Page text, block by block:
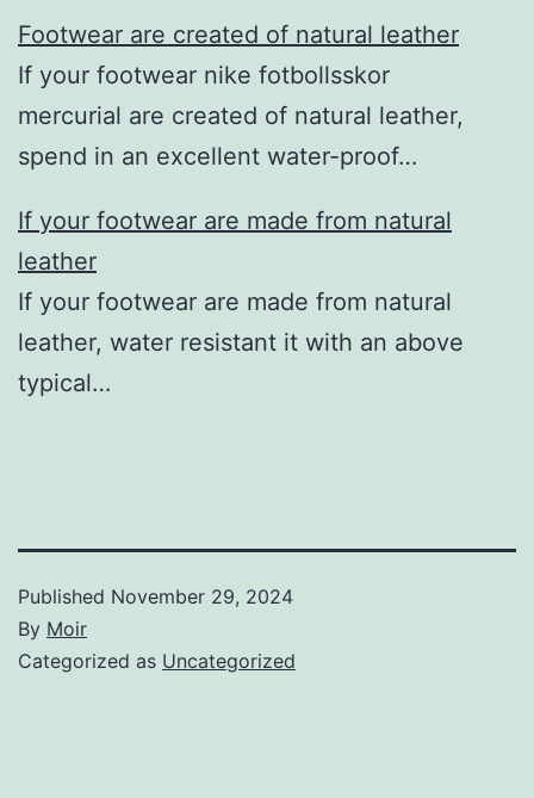
Footwear are created of natural leather
If your footwear nike fotbollsskor
mercurial are created of natural leather,
spend in an excellent water-proof…
If your footwear are made from natural
leather
If your footwear are made from natural
leather, water resistant it with an above
typical…
Published November 29, 2024
By Moir
Categorized as Uncategorized